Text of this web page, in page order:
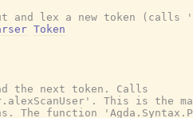
and lex a new token (calls
Token
the next token. Calls
This is the
The function